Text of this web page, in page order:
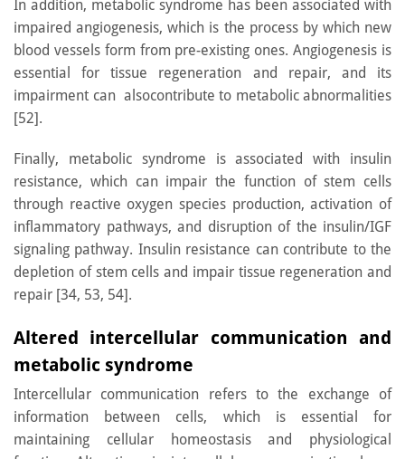
In addition, metabolic syndrome has been associated with
impaired angiogenesis, which is the process by which new
blood vessels form from pre-existing ones. Angiogenesis is
essential for tissue regeneration and repair, and its
impairment can alsocontribute to metabolic abnormalities
[52].
Finally, metabolic syndrome is associated with insulin
resistance, which can impair the function of stem cells
through reactive oxygen species production, activation of
inflammatory pathways, and disruption of the insulin/IGF
signaling pathway. Insulin resistance can contribute to the
depletion of stem cells and impair tissue regeneration and
repair [34, 53, 54].
Altered intercellular communication and
metabolic syndrome
Intercellular communication refers to the exchange of
information between cells, which is essential for
maintaining cellular homeostasis and physiological